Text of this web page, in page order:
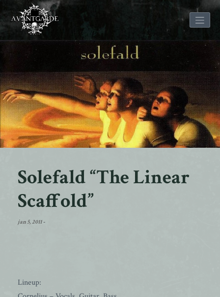
Skip
to
Solefald “The Linear
Scaffold”
jan 5, 2011-
Lineup: